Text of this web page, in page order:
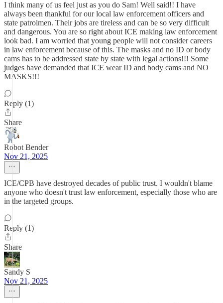
I think many of us feel just as you do Sam! Well said!! I have
always been thankful for our local law enforcement officers and
state patrolmen. Their jobs are tireless and can be so very difficult
and dangerous. You are so right about ICE making law enforcement
look bad. I am worried that young people will not consider careers
in law enforcement because of this. The masks and no ID or body
cams has to be addressed state by state with legal actions!!! Some
judges have demanded that ICE wear ID and body cams and NO
MASKS!!!
Reply (1)
Share
Robot Bender
Nov 21, 2025
ICE/CPB have destroyed decades of public trust. I wouldn't blame
anyone who doesn't trust law enforcement, especially those who are
in the targeted groups.
Reply (1)
Share
Sandy S
Nov 21, 2025